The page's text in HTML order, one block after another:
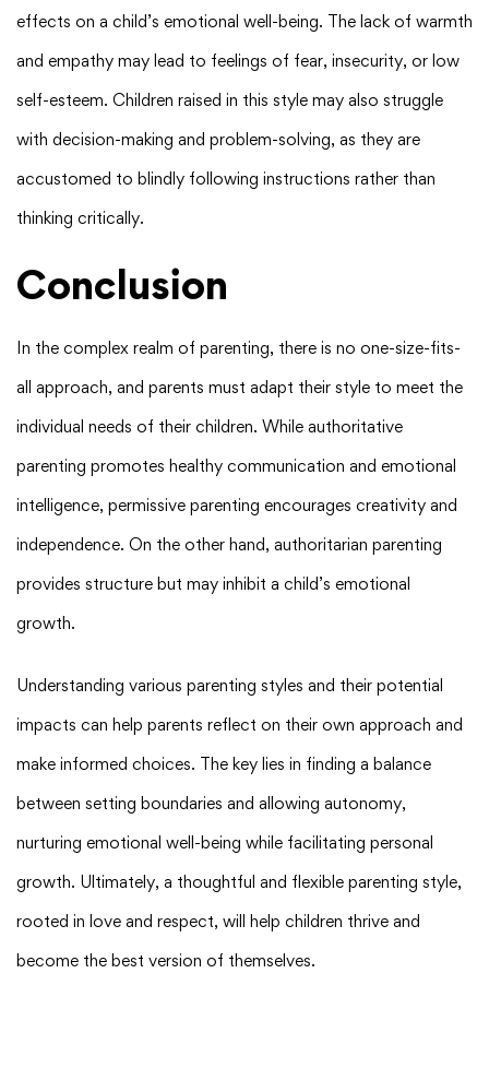
effects on a child’s emotional well-being. The lack of warmth
and empathy may lead to feelings of fear, insecurity, or low
self-esteem. Children raised in this style may also struggle
with decision-making and problem-solving, as they are
accustomed to blindly following instructions rather than
thinking critically.
Conclusion
In the complex realm of parenting, there is no one-size-fits-
all approach, and parents must adapt their style to meet the
individual needs of their children. While authoritative
parenting promotes healthy communication and emotional
intelligence, permissive parenting encourages creativity and
independence. On the other hand, authoritarian parenting
provides structure but may inhibit a child’s emotional
growth.
Understanding various parenting styles and their potential
impacts can help parents reflect on their own approach and
make informed choices. The key lies in finding a balance
between setting boundaries and allowing autonomy,
nurturing emotional well-being while facilitating personal
growth. Ultimately, a thoughtful and flexible parenting style,
rooted in love and respect, will help children thrive and
become the best version of themselves.